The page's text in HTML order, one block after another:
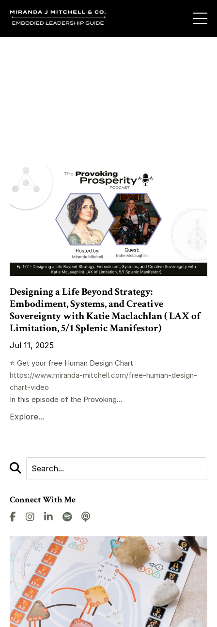
Designing a Life Beyond Strategy:
Embodiment, Systems, and Creative
Sovereignty with Katie Maclachlan ( LAX of
Limitation, 5/1 Splenic Manifestor)
Jul 11, 2025
⭐️ Get your free Human Design Chart
https://www.miranda-mitchell.com/free-human-design-
chart-video
In this episode of the Provoking...
Explore...
Connect With Me